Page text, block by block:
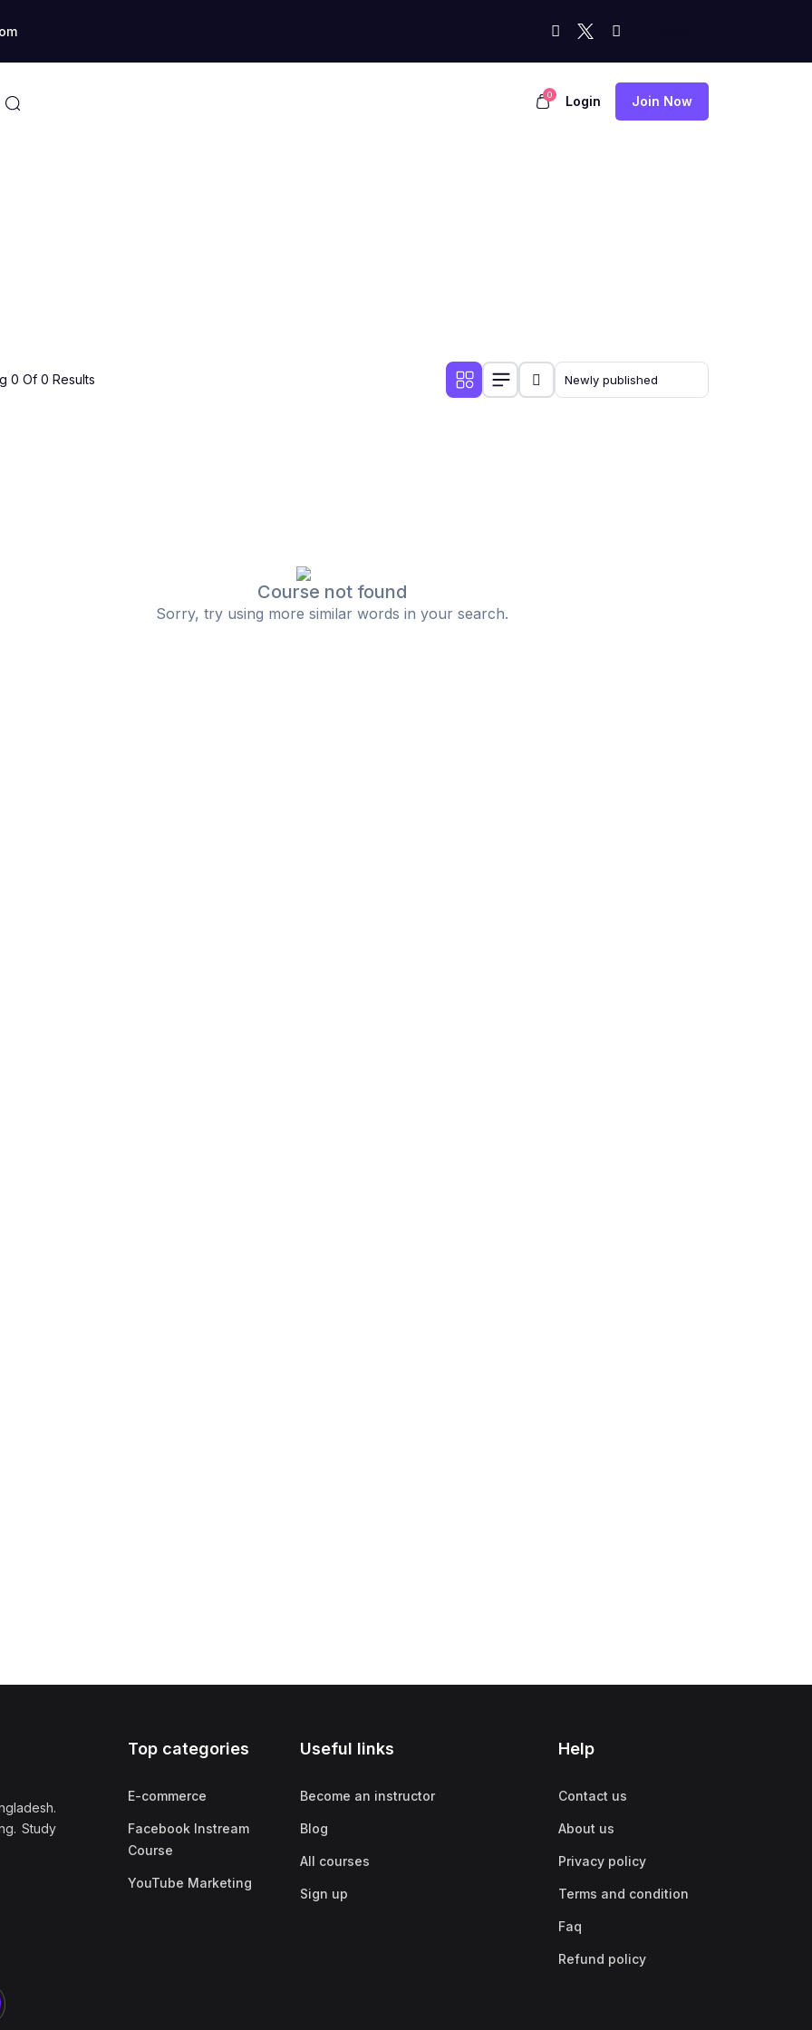
0 Login Join Now
0 Of 0 Results
Course not found
Sorry, try using more similar words in your search.
Study
Top categories
E-commerce
Facebook Instream
Course
YouTube Marketing
Useful links
Become an instructor
Blog
All courses
Sign up
Help
Contact us
About us
Privacy policy
Terms and condition
Faq
Refund policy